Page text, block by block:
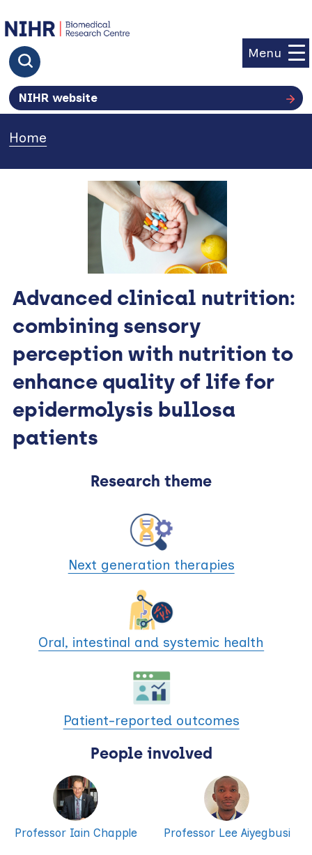
Click to search
NIHR website
Menu
Home
Advanced clinical nutrition:
combining sensory
perception with nutrition to
enhance quality of life for
epidermolysis bullosa
patients
Research theme
Next generation therapies
Oral, intestinal and systemic health
Patient-reported outcomes
People involved
Professor Iain Chapple Professor Lee Aiyegbusi